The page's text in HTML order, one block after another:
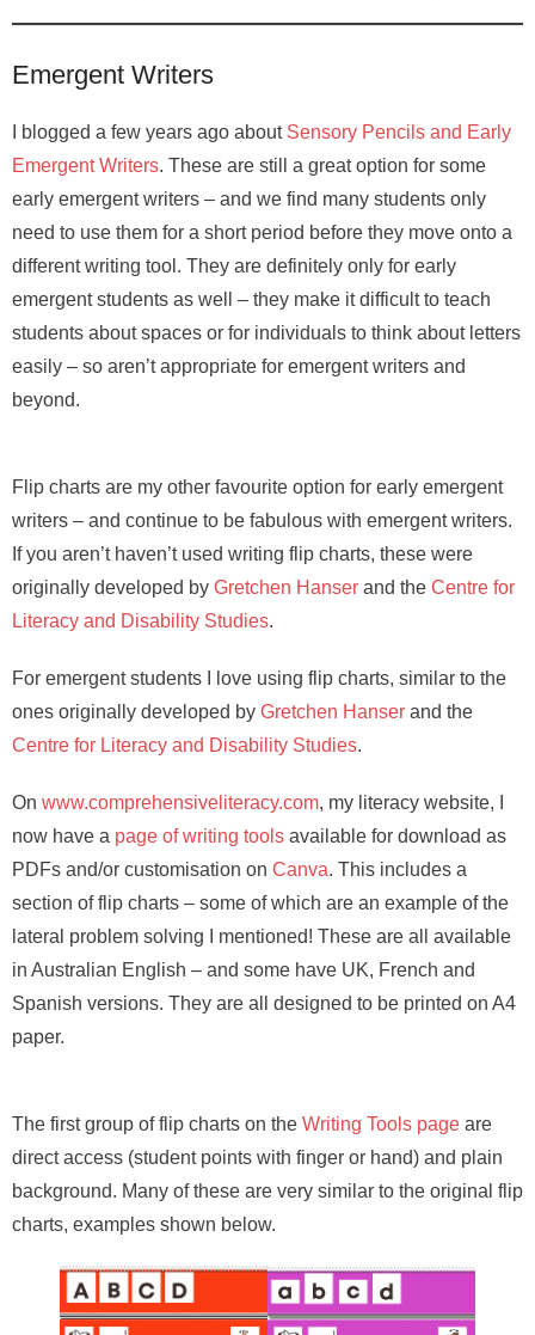
Emergent Writers
I blogged a few years ago about Sensory Pencils and Early
Emergent Writers. These are still a great option for some
early emergent writers – and we find many students only
need to use them for a short period before they move onto a
different writing tool. They are definitely only for early
emergent students as well – they make it difficult to teach
students about spaces or for individuals to think about letters
easily – so aren’t appropriate for emergent writers and
beyond.
Flip charts are my other favourite option for early emergent
writers – and continue to be fabulous with emergent writers.
If you aren’t haven’t used writing flip charts, these were
originally developed by Gretchen Hanser and the Centre for
Literacy and Disability Studies.
For emergent students I love using flip charts, similar to the
ones originally developed by Gretchen Hanser and the
Centre for Literacy and Disability Studies.
On www.comprehensiveliteracy.com, my literacy website, I
now have a page of writing tools available for download as
PDFs and/or customisation on Canva. This includes a
section of flip charts – some of which are an example of the
lateral problem solving I mentioned! These are all available
in Australian English – and some have UK, French and
Spanish versions. They are all designed to be printed on A4
paper.
The first group of flip charts on the Writing Tools page are
direct access (student points with finger or hand) and plain
background. Many of these are very similar to the original flip
charts, examples shown below.